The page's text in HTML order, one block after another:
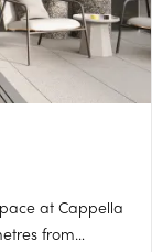
at Cappella
from